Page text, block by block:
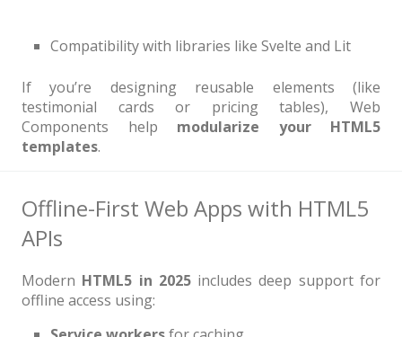
Compatibility with libraries like Svelte and Lit
If you’re designing reusable elements (like
testimonial cards or pricing tables), Web
Components help modularize your HTML5
templates.
Offline-First Web Apps with HTML5
APIs
Modern HTML5 in 2025includes deep support for
offline access using: